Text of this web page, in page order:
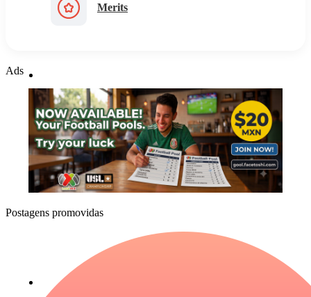
Merits
Ads
Postagens promovidas